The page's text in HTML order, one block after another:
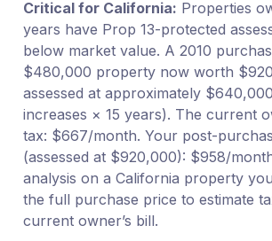
Critical for California: Properties
years have Prop 13-protected
below market value. A 2010
$480,000 property now worth
assessed at approximately
increases × 15 years). The current
tax: $667/month. Your post-
(assessed at $920,000): $958/
analysis on a California property
the full purchase price to estimate
current owner’s bill.